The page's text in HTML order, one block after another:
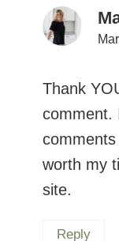
comment.
Reply